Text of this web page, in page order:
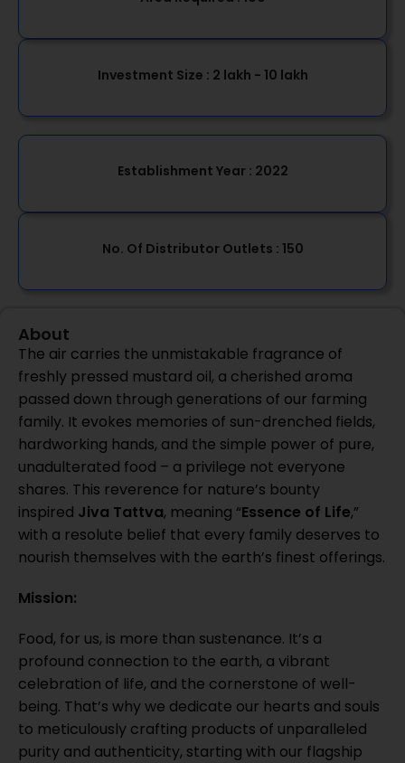
Investment Size : 2 lakh - 10 lakh
Establishment Year : 2022
No. Of Distributor Outlets : 150
About
The air carries the unmistakable fragrance of
freshly pressed mustard oil, a cherished aroma
passed down through generations of our farming
family. It evokes memories of sun-drenched fields,
hardworking hands, and the simple power of pure,
unadulterated food – a privilege not everyone
shares. This reverence for nature’s bounty
inspired Jiva Tattva, meaning “Essence of Life,”
with a resolute belief that every family deserves to
nourish themselves with the earth’s finest offerings.
Mission:
Food, for us, is more than sustenance. It’s a
profound connection to the earth, a vibrant
celebration of life, and the cornerstone of well-
being. That’s why we dedicate our hearts and souls
to meticulously crafting products of unparalleled
purity and authenticity, starting with our flagship